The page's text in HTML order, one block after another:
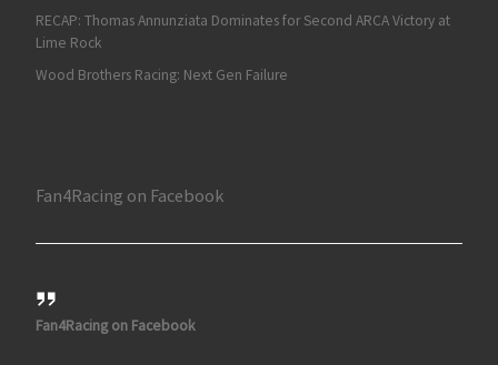
RECAP: Thomas Annunziata Dominates for Second ARCA Victory at
Lime Rock
Wood Brothers Racing: Next Gen Failure
Fan4Racing on Facebook
Fan4Racing on Facebook